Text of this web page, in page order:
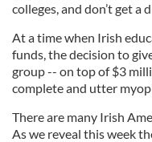
colleges, and don’t get a
At a time when Irish
funds, the decision to
group -- on top of $3
complete and utter
There are many Irish
As we reveal this week